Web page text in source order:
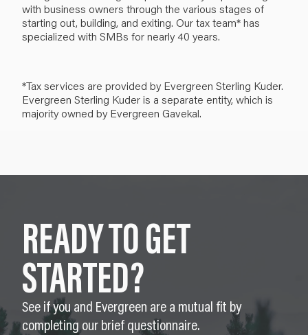
with business owners through the various stages of
starting out, building, and exiting. Our tax team* has
specialized with SMBs for nearly 40 years.
*Tax services are provided by Evergreen Sterling Kuder.
Evergreen Sterling Kuder is a separate entity, which is
majority owned by Evergreen Gavekal.
READY TO GET
STARTED?
See if you and Evergreen are a mutual fit by
completing our brief questionnaire.